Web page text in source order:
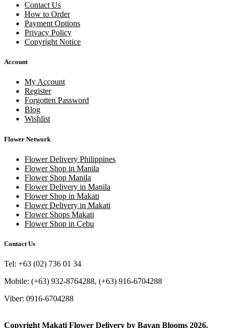
Contact Us
How to Order
Payment Options
Privacy Policy
Copyright Notice
Account
My Account
Register
Forgotten Password
Blog
Wishlist
Flower Network
Flower Delivery Philippines
Flower Shop in Manila
Flower Shop Manila
Flower Delivery in Manila
Flower Shop in Makati
Flower Delivery in Makati
Flower Shops Makati
Flower Shop in Cebu
Contact Us
Tel: +63 (02) 736 01 34
Mobile: (+63) 932-8764288, (+63) 916-6704288
Viber: 0916-6704288
Copyright Makati Flower Delivery by Bayan Blooms 2026.